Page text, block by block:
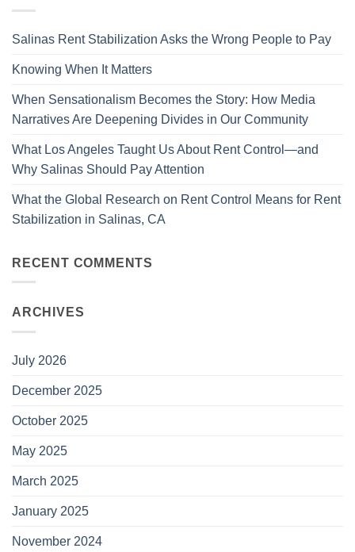
Salinas Rent Stabilization Asks the Wrong People to Pay
Knowing When It Matters
When Sensationalism Becomes the Story: How Media
Narratives Are Deepening Divides in Our Community
What Los Angeles Taught Us About Rent Control—and
Why Salinas Should Pay Attention
What the Global Research on Rent Control Means for Rent
Stabilization in Salinas, CA
RECENT COMMENTS
ARCHIVES
July 2026
December 2025
October 2025
May 2025
March 2025
January 2025
November 2024